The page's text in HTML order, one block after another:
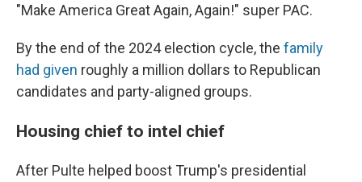
"Make America Great Again, Again!" super PAC.
By the end of the 2024 election cycle, the family
had given roughly a million dollars to Republican
candidates and party-aligned groups.
Housing chief to intel chief
After Pulte helped boost Trump's presidential